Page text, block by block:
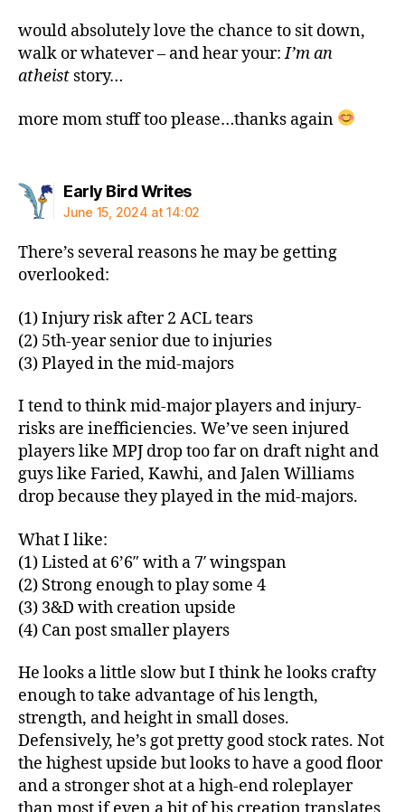
would absolutely love the chance to sit down,
walk or whatever – and hear your:I’m an
atheist story…
more mom stuff too please…thanks again
Early Bird Writessays:
June 15, 2024 at 14:02
There’s several reasons he may be getting
overlooked:
(1) Injury risk after 2 ACL tears
(2) 5th-year senior due to injuries
(3) Played in the mid-majors
I tend to think mid-major players and injury-
risks are inefficiencies. We’ve seen injured
players like MPJ drop too far on draft night and
guys like Faried, Kawhi, and Jalen Williams
drop because they played in the mid-majors.
What I like:
(1) Listed at 6’6″ with a 7′ wingspan
(2) Strong enough to play some 4
(3) 3&D with creation upside
(4) Can post smaller players
He looks a little slow but I think he looks crafty
enough to take advantage of his length,
strength, and height in small doses.
Defensively, he’s got pretty good stock rates. Not
the highest upside but looks to have a good floor
and a stronger shot at a high-end roleplayer